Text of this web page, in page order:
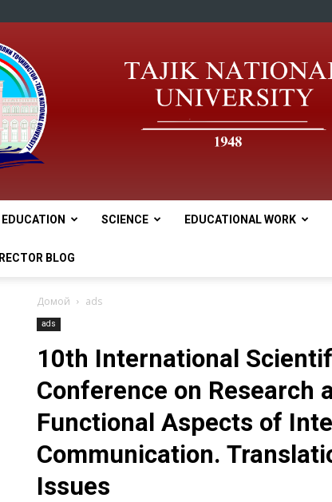
EDUCATION SCIENCE EDUCATIONAL WORK
RECTOR BLOG
Домой ads
ads
10th International
Conference on Research
Functional Aspects of
Communication.
Issues